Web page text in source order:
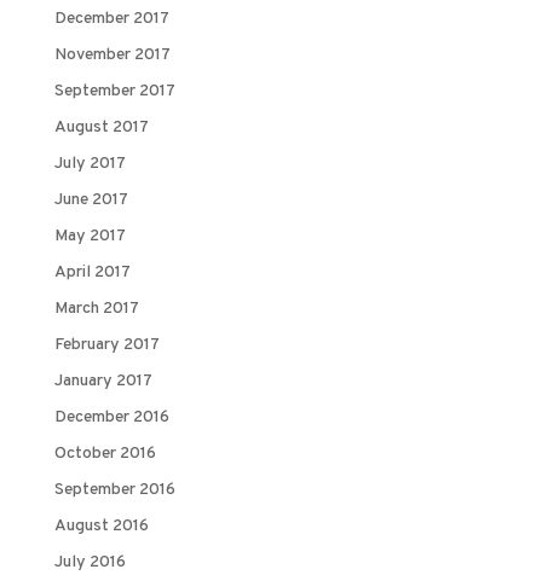
December 2017
November 2017
September 2017
August 2017
July 2017
June 2017
May 2017
April 2017
March 2017
February 2017
January 2017
December 2016
October 2016
September 2016
August 2016
July 2016